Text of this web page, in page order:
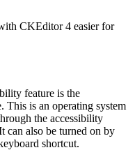
CKEditor 4 easier for
feature is the
is an operating system
the accessibility
can also be turned on by
shortcut.